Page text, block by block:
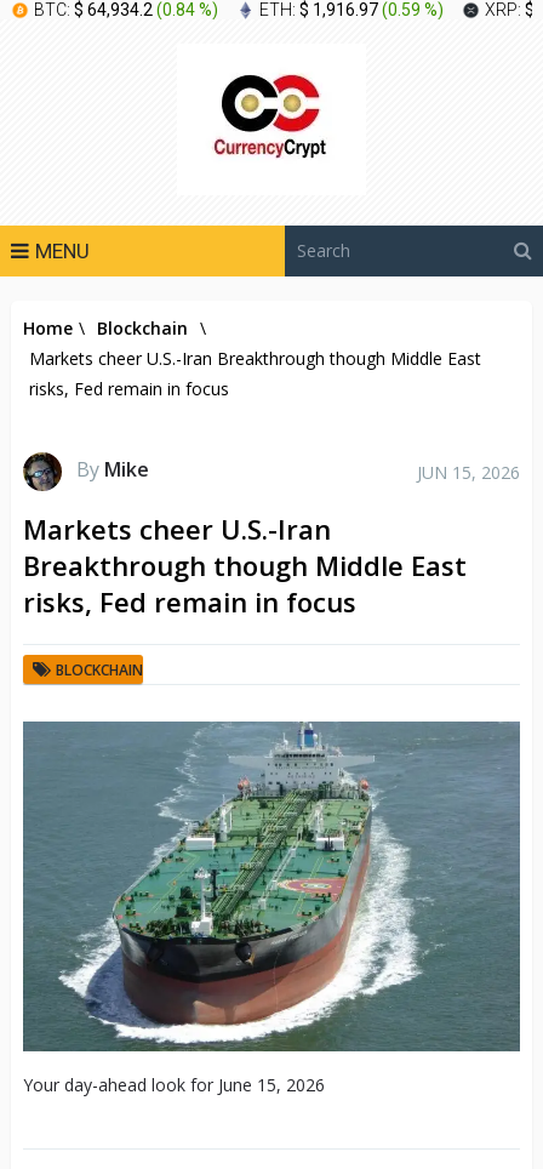
BTC: $ 64,934.2(0.84 %) ETH: $ 1,916.97(0.59 %) XRP: $
MENU
Home \ Blockchain \
Markets cheer U.S.-Iran Breakthrough though Middle East
risks, Fed remain in focus
By Mike JUN 15, 2026
Markets cheer U.S.-Iran
Breakthrough though Middle East
risks, Fed remain in focus
BLOCKCHAIN
Your day-ahead look for June 15, 2026